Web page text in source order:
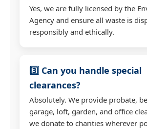
Yes, we are fully licensed by the
Agency and ensure all waste is
responsibly and ethically.
3️⃣ Can you handle special
clearances?
Absolutely. We provide probate,
garage, loft, garden, and office
we donate to charities wherever